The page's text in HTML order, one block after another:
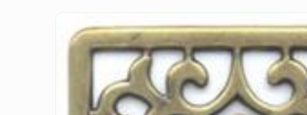
PRODUCT
INFORMATION